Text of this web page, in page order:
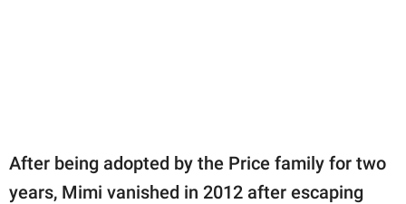
After being adopted by the Price family for two
years, Mimi vanished in 2012 after escaping